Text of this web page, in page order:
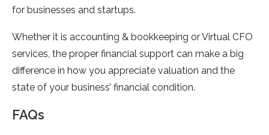
for businesses and startups.
Whether it is accounting & bookkeeping or Virtual CFO
services, the proper financial support can make a big
difference in how you appreciate valuation and the
state of your business’ financial condition.
FAQs